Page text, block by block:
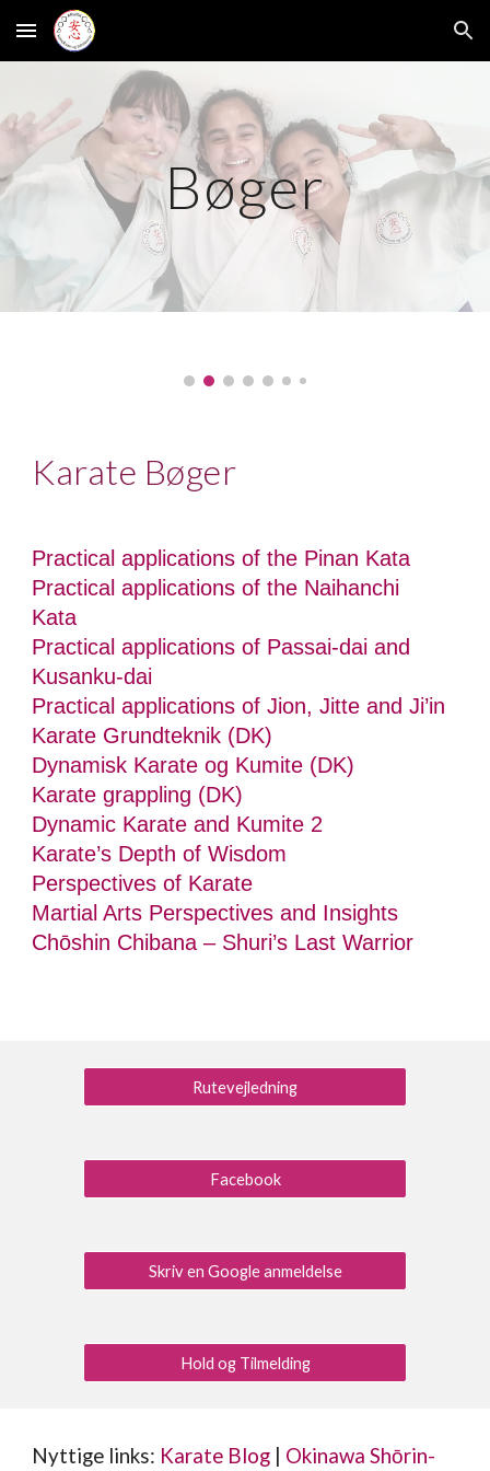
Skip to main content Skip to navigation
Bøger
Karate Bøger
Practical applications of the Pinan Kata
Practical applications of the Naihanchi
Kata
Practical applications of Passai-dai and
Kusanku-dai
Practical applications of Jion, Jitte and Ji’in
Karate Grundteknik (DK)
Dynamisk Karate og Kumite (DK)
Karate grappling (DK)
Dynamic Karate and Kumite 2
Karate’s Depth of Wisdom
Perspectives of Karate
Martial Arts Perspectives and Insights
Chōshin Chibana – Shuri’s Last Warrior
Rutevejledning
Facebook
Skriv en Google anmeldelse
Hold og Tilmelding
Nyttige links: Karate Blog
Okinawa Shōrin-